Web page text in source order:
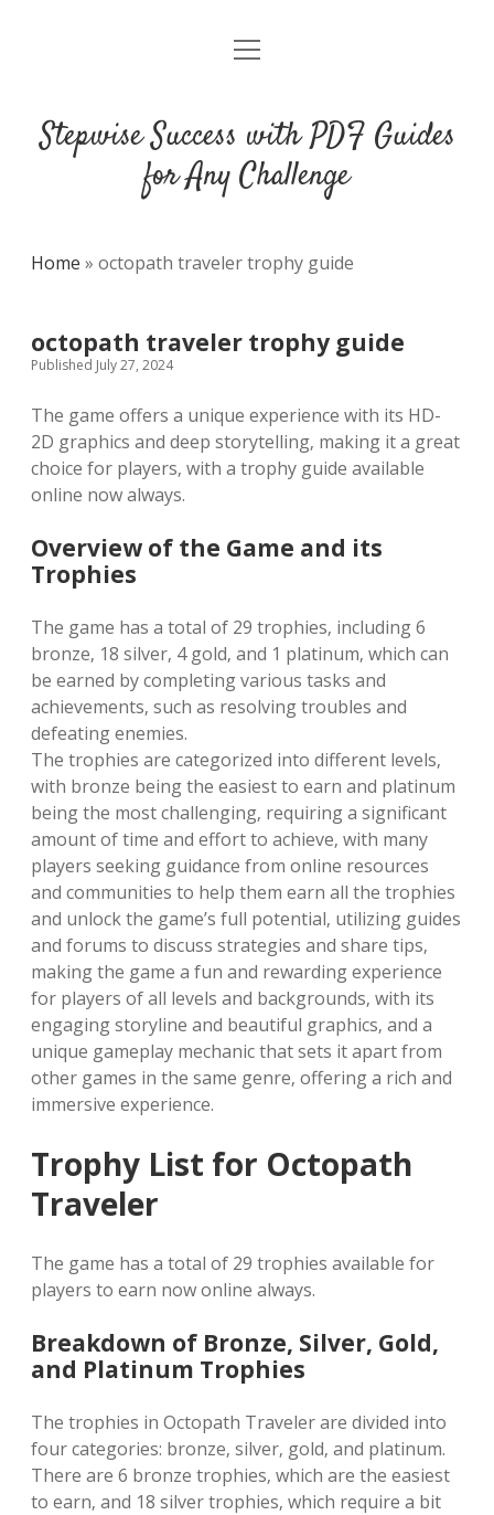
DMCA
open
Stepwise Success with PDF Guides
for Any Challenge
Home » octopath traveler trophy guide
octopath traveler trophy guide
Published July 27, 2024
The game offers a unique experience with its HD-
2D graphics and deep storytelling‚ making it a great
choice for players‚ with a trophy guide available
online now always.
Overview of the Game and its
Trophies
The game has a total of 29 trophies‚ including 6
bronze‚ 18 silver‚ 4 gold‚ and 1 platinum‚ which can
be earned by completing various tasks and
achievements‚ such as resolving troubles and
defeating enemies.
The trophies are categorized into different levels‚
with bronze being the easiest to earn and platinum
being the most challenging‚ requiring a significant
amount of time and effort to achieve‚ with many
players seeking guidance from online resources
and communities to help them earn all the trophies
and unlock the game’s full potential‚ utilizing guides
and forums to discuss strategies and share tips‚
making the game a fun and rewarding experience
for players of all levels and backgrounds‚ with its
engaging storyline and beautiful graphics‚ and a
unique gameplay mechanic that sets it apart from
other games in the same genre‚ offering a rich and
immersive experience.
Trophy List for Octopath
Traveler
The game has a total of 29 trophies available for
players to earn now online always.
Breakdown of Bronze‚ Silver‚ Gold‚
and Platinum Trophies
The trophies in Octopath Traveler are divided into
four categories: bronze‚ silver‚ gold‚ and platinum.
There are 6 bronze trophies‚ which are the easiest
to earn‚ and 18 silver trophies‚ which require a bit